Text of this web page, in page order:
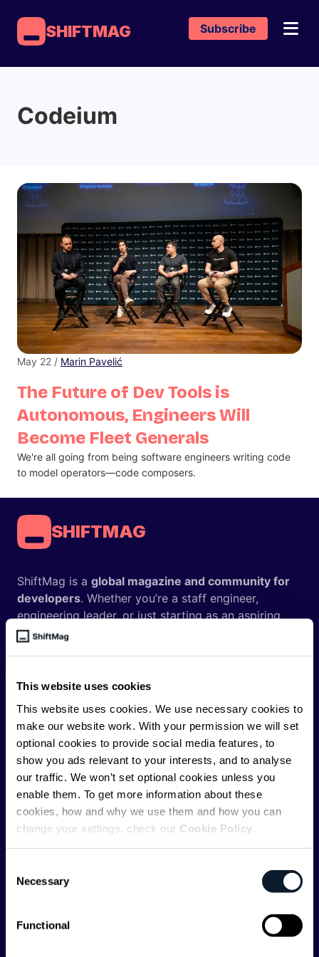
This website uses cookies
This website uses cookies. We use necessary cookies to
make our website work. With your permission we will set
optional cookies to provide social media features, to
show you ads relevant to your interests, and to analyse
our traffic. We won’t set optional cookies unless you
enable them. To get more information about these
cookies, how and why we use them and how you can
change your settings, check our Cookie Policy
Selection
Necessary
Functional
SHIFTMAG Subscribe
Codeium
The Future of Dev Tools is
Autonomous, Engineers Will
Become Fleet Generals
May 22 / Marin Pavelić
We're all going from being software engineers writing code
to model operators—code composers.
SHIFTMAG
ShiftMag is a global magazine and community for
developers. Whether you’re a staff engineer,
engineering leader, or just starting as an aspiring
engineer, we – the team behind ShiftMag – want to
ShiftMag is launched and supported by the global
editorially independent and technologically
agnostic.
Shift Conferences